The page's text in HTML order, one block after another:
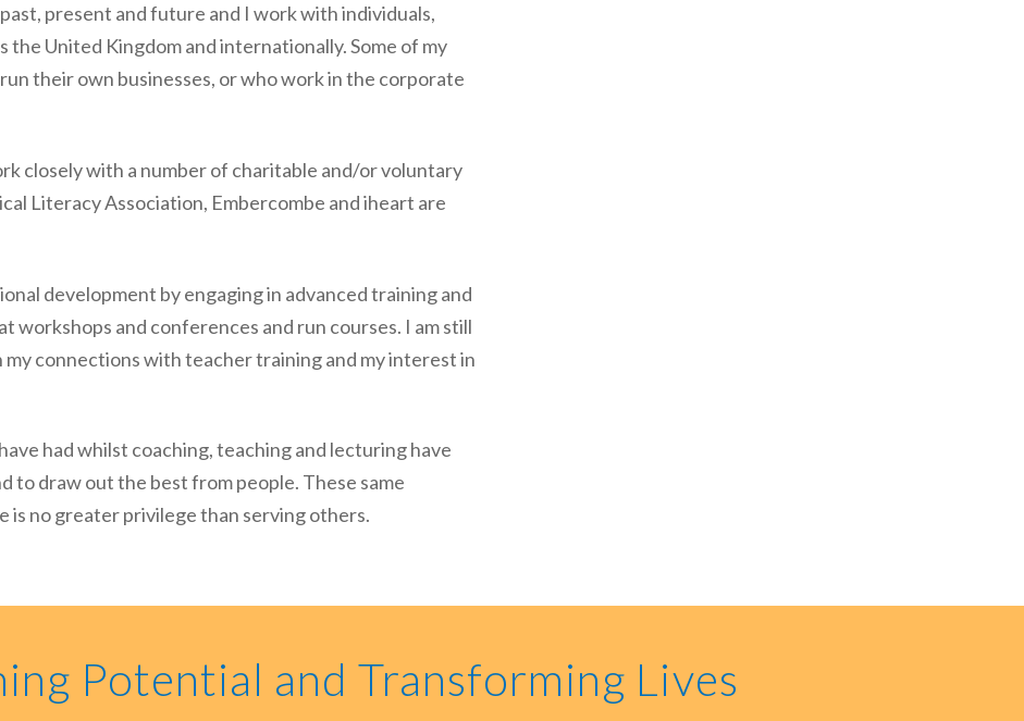
present and future and I work with individuals,
the United Kingdom and internationally. Some of my
their own businesses, or who work in the corporate
closely with a number of charitable and/or voluntary
Literacy Association, Embercombe and iheart are
development by engaging in advanced training and
workshops and conferences and run courses. I am still
connections with teacher training and my interest in
had whilst coaching, teaching and lecturing have
to draw out the best from people. These same
is no greater privilege than serving others.
Potential and Transforming Lives